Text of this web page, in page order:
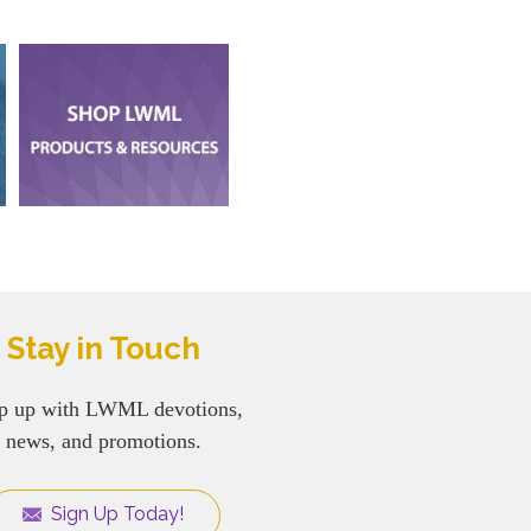
Stay in Touch
up with LWML devotions,
news, and promotions.
Sign Up Today!